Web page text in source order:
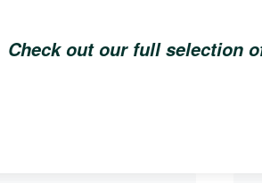
Check out our full selection